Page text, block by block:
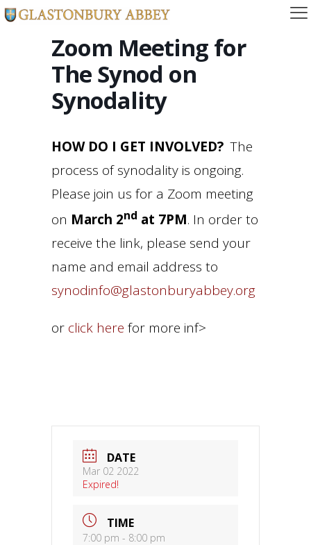
Zoom Meeting for
The Synod on
Synodality
HOW DO I GET INVOLVED? The
process of synodality is ongoing.
Please join us for a Zoom meeting
on March 2nd at 7PM. In order to
receive the link, please send your
name and email address to
synodinfo@glastonburyabbey.org
or click here for more inf>
DATE
Mar 02 2022
Expired!
TIME
7:00 pm - 8:00 pm